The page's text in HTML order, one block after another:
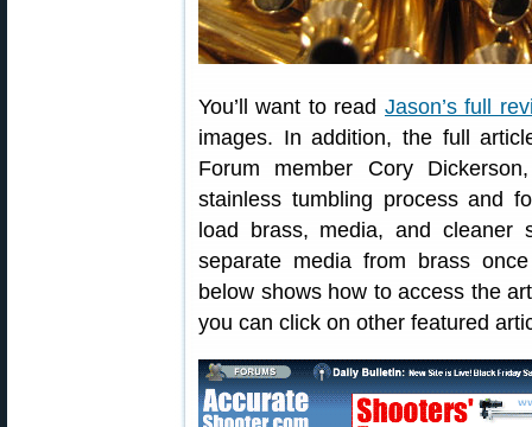
You’ll want to read Jason’s full
images. In addition, the full
Forum member Cory
stainless tumbling process and
load brass, media, and cleaner
separate media from brass
below shows how to access the
you can click on other featured